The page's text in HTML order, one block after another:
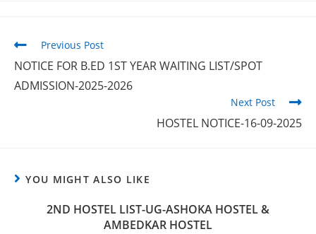
Previous Post
NOTICE FOR B.ED 1ST YEAR WAITING LIST/SPOT
ADMISSION-2025-2026
Next Post
HOSTEL NOTICE-16-09-2025
YOU MIGHT ALSO LIKE
2ND HOSTEL LIST-UG-ASHOKA HOSTEL &
AMBEDKAR HOSTEL